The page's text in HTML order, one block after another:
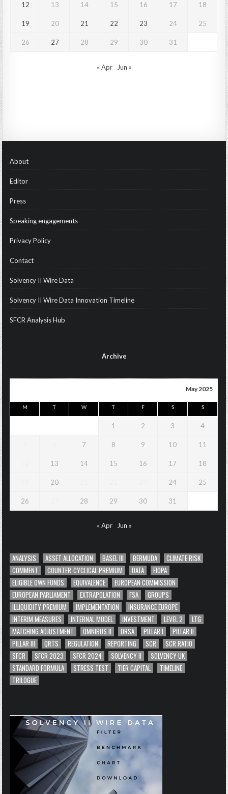
12 13 14 15 16 17 18
19 20 21 22 23 24 25
26 27 28 29 30 31
« Apr Jun »
About
Editor
Press
Speaking engagements
Privacy Policy
Contact
Solvency II Wire Data
Solvency II Wire Data Innovation Timeline
SFCR Analysis Hub
Archive
May 2025
M T W T F S S
1 2 3 4
7 8 9 10 11
13 14 15 16 17 18
20 24 25
26 28 29 30 31
« Apr Jun »
ANALYSIS ASSET ALLOCATION BASEL III BERMUDA
CLIMATE RISK
COMMENT
COUNTER-CYCLICAL PREMIUM DATA
EIOPA
ELIGIBLE OWN FUNDS
EQUIVALENCE
EUROPEAN COMMISSION
EUROPEAN PARLIAMENT
EXTRAPOLATION FSA
GROUPS
ILLIQUIDITY PREMIUM
IMPLEMENTATION
INSURANCE EUROPE
INTERIM MEASURES
INTERNAL MODEL INVESTMENT LEVEL 2
LTG
MATCHING ADJUSTMENT
OMNIBUS II ORSA PILLAR I
PILLAR II
PILLAR III
QRTS REGULATION REPORTING SCR
SCR RATIO
SFCR
SFCR 2023 SFCR 2024 SOLVENCY II
SOLVENCY UK
STANDARD FORMULA
STRESS TEST TIER CAPITAL
TIMELINE
TRILOGUE